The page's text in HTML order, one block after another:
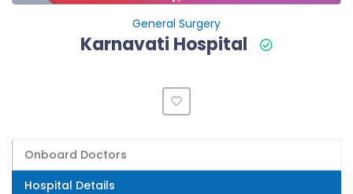
General Surgery
Karnavati Hospital
Onboard Doctors
Hospital Details